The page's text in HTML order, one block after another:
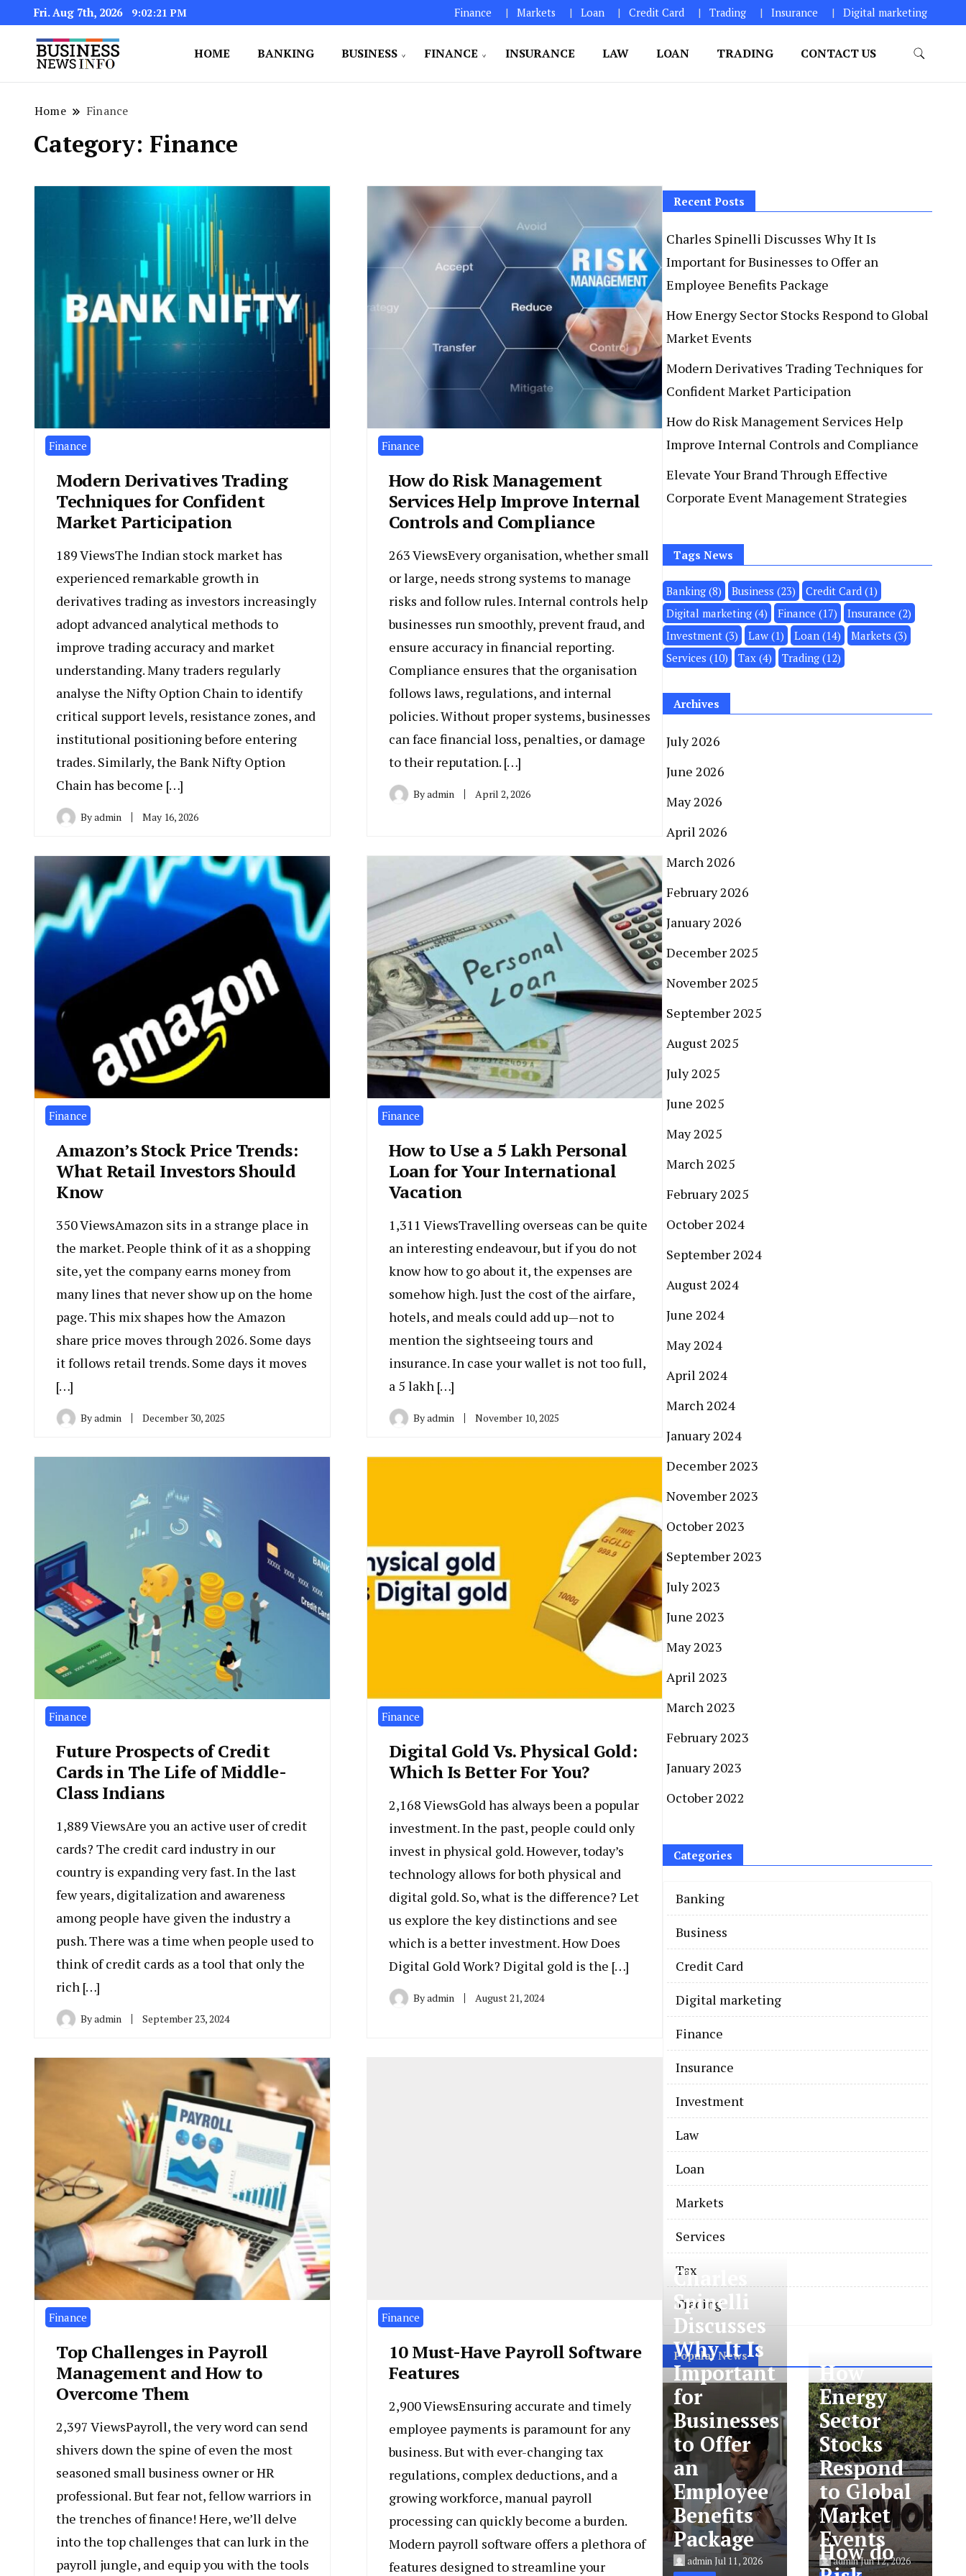
Fri. Aug 7th, 2026 9:02:22 PM Finance Markets Loan Credit Card Trading Insurance Digital marketing
HOME BANKING BUSINESS FINANCE INSURANCE LAW LOAN TRADING CONTACT US
Home Finance
Category: Finance
Finance
Modern Derivatives Trading
Techniques for Confident
Market Participation
189 ViewsThe Indian stock market has
experienced remarkable growth in
derivatives trading as investors increasingly
adopt advanced analytical methods to
improve trading accuracy and market
understanding. Many traders regularly
analyse the Nifty Option Chain to identify
critical support levels, resistance zones, and
institutional positioning before entering
trades. Similarly, the Bank Nifty Option
Chain has become […]
Byadmin May 16, 2026
Finance
How do Risk Management
Services Help Improve Internal
Controls and Compliance
263 ViewsEvery organisation, whether small
or large, needs strong systems to manage
risks and follow rules. Internal controls help
businesses run smoothly, prevent fraud, and
ensure accuracy in financial reporting.
Compliance ensures that the organisation
follows laws, regulations, and internal
policies. Without proper systems, businesses
can face financial loss, penalties, or damage
to their reputation. […]
Byadmin April 2, 2026
Finance
Amazon’s Stock Price Trends:
What Retail Investors Should
Know
350 ViewsAmazon sits in a strange place in
the market. People think of it as a shopping
site, yet the company earns money from
many lines that never show up on the home
page. This mix shapes how the Amazon
share price moves through 2026. Some days
it follows retail trends. Some days it moves
[…]
Byadmin December 30, 2025
Finance
How to Use a ₹5 Lakh Personal
Loan for Your International
Vacation
1,311 ViewsTravelling overseas can be quite
an interesting endeavour, but if you do not
know how to go about it, the expenses are
somehow high. Just the cost of the airfare,
hotels, and meals could add up—not to
mention the sightseeing tours and
insurance. In case your wallet is not too full,
a 5 lakh […]
Byadmin November 10, 2025
Finance
Future Prospects of Credit
Cards in The Life of Middle-
Class Indians
1,889 ViewsAre you an active user of credit
cards? The credit card industry in our
country is expanding very fast. In the last
few years, digitalization and awareness
among people have given the industry a
push. There was a time when people used to
think of credit cards as a tool that only the
rich […]
Byadmin September 23, 2024
Finance
Digital Gold Vs. Physical Gold:
Which Is Better For You?
2,168 ViewsGold has always been a popular
investment. In the past, people could only
invest in physical gold. However, today’s
technology allows for both physical and
digital gold. So, what is the difference? Let
us explore the key distinctions and see
which is a better investment. How Does
Digital Gold Work? Digital gold is the […]
Byadmin August 21, 2024
Finance
Top Challenges in Payroll
Management and How to
Overcome Them
2,397 ViewsPayroll, the very word can send
shivers down the spine of even the most
seasoned small business owner or HR
professional. But fear not, fellow warriors in
the trenches of finance! Here, we’ll delve
into the top challenges that can lurk in the
payroll jungle, and equip you with the tools
Finance
10 Must-Have Payroll Software
Features
2,900 ViewsEnsuring accurate and timely
employee payments is paramount for any
business. But with ever-changing tax
regulations, complex deductions, and a
growing workforce, manual payroll
processing can quickly become a burden.
Modern payroll software offers a plethora of
features designed to streamline your
Recent Posts
Charles Spinelli Discusses Why It Is
Important for Businesses to Offer an
Employee Benefits Package
How Energy Sector Stocks Respond to Global
Market Events
Modern Derivatives Trading Techniques for
Confident Market Participation
How do Risk Management Services Help
Improve Internal Controls and Compliance
Elevate Your Brand Through Effective
Corporate Event Management Strategies
Tags News
Banking (8) Business (23) Credit Card (1)
Digital marketing (4) Finance (17) Insurance (2)
Investment (3) Law (1) Loan (14) Markets (3)
Services (10) Tax (4) Trading (12)
Archives
July 2026
June 2026
May 2026
April 2026
March 2026
February 2026
January 2026
December 2025
November 2025
September 2025
August 2025
July 2025
June 2025
May 2025
March 2025
February 2025
October 2024
September 2024
August 2024
June 2024
May 2024
April 2024
March 2024
January 2024
December 2023
November 2023
October 2023
September 2023
July 2023
June 2023
May 2023
April 2023
March 2023
February 2023
January 2023
October 2022
Categories
Banking
Business
Credit Card
Digital marketing
Finance
Insurance
Investment
Law
Loan
Markets
Services
Tax
Trading
Popular News
Charles
Spinelli
Discusses
Why It Is
Important
for
Businesses
to Offer
an
Employee
Benefits
Package
admin Jul 11, 2026
How
Energy
Sector
Stocks
Respond
to Global
Market
Events
adminJun 12, 2026
How do